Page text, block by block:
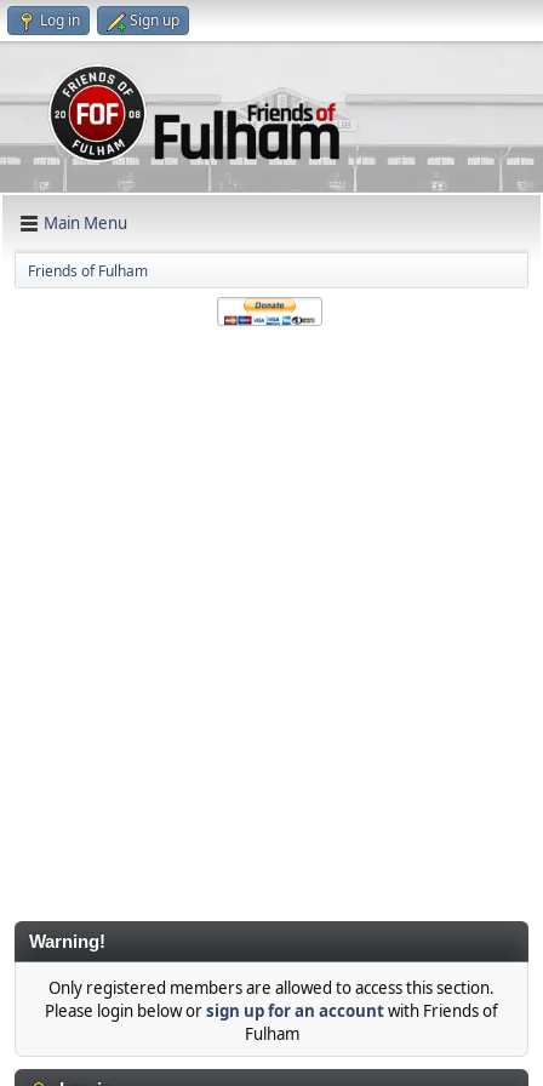
Log in Sign up
Main Menu
Friends of Fulham
Warning!
Only registered members are allowed to access this section.
Please login below orsign up for an accountwith Friends of
Fulham